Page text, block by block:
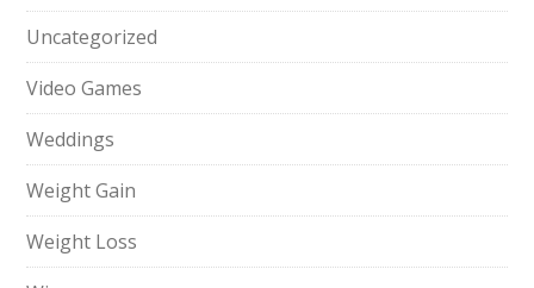
Uncategorized
Video Games
Weddings
Weight Gain
Weight Loss